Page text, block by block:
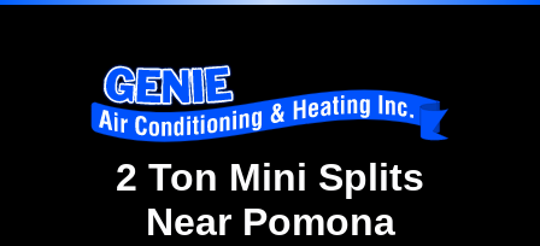
2 Ton Mini Splits
Near Pomona